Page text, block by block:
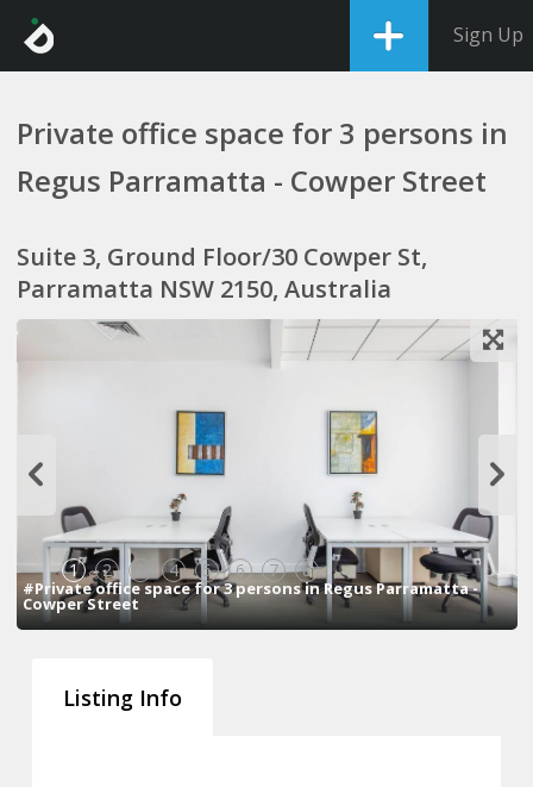
Sign Up
Private office space for 3 persons in
Regus Parramatta - Cowper Street
Suite 3, Ground Floor/30 Cowper St,
Parramatta NSW 2150, Australia
1 2 4 5 6 7 8
#Private office space for 3 persons in Regus Parramatta -
Cowper Street
Listing Info